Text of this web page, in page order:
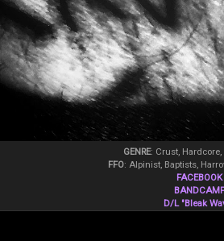
GENRE: Crust, Hardcore,
FFO: Alpinist, Baptists,
FACEBOOK
D/L "Bleak